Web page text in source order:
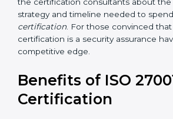
analysis and implementation costs
Resources for Support : Additional
hiring, and training increase overall
conduct internal and external audits
the certification period.